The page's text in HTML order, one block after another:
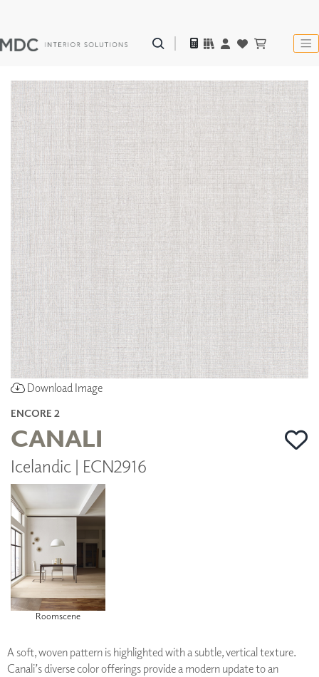
Download Image
ENCORE 2
CANALI
Icelandic | ECN2916
Roomscene
A soft, woven pattern is highlighted with a subtle, vertical texture.
Canali’s diverse color offerings provide a modern update to an